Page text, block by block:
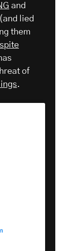
and
lied
them
of
.